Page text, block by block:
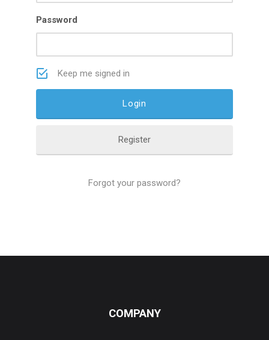
Password
Keep me signed in
Register
Forgot your password?
COMPANY